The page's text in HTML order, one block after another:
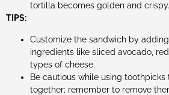
tortilla becomes golden and crispy.
TIPS:
Customize the sandwich by
ingredients like sliced avocado,
types of cheese.
Be cautious while using
together; remember to remove